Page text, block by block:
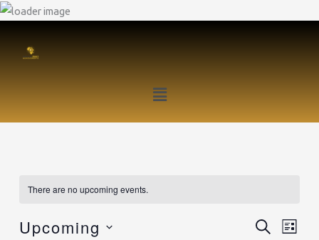
Skip
content
Menu
There are no upcoming events.
Events
SEARCHEvent
LIST
Upcoming